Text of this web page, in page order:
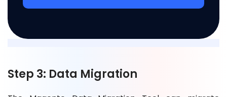
Step 3: Data Migration